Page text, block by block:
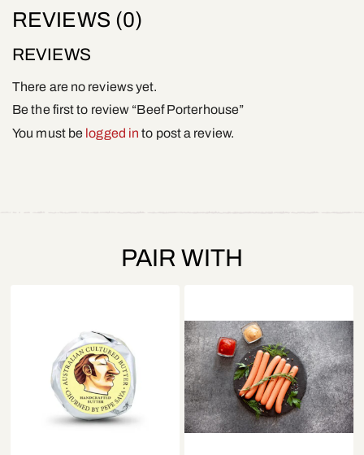
REVIEWS (0)
REVIEWS
There are no reviews yet.
Be the first to review “Beef Porterhouse”
You must be logged in to post a review.
PAIR WITH